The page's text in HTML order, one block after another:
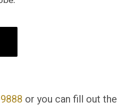
or you can fill out the